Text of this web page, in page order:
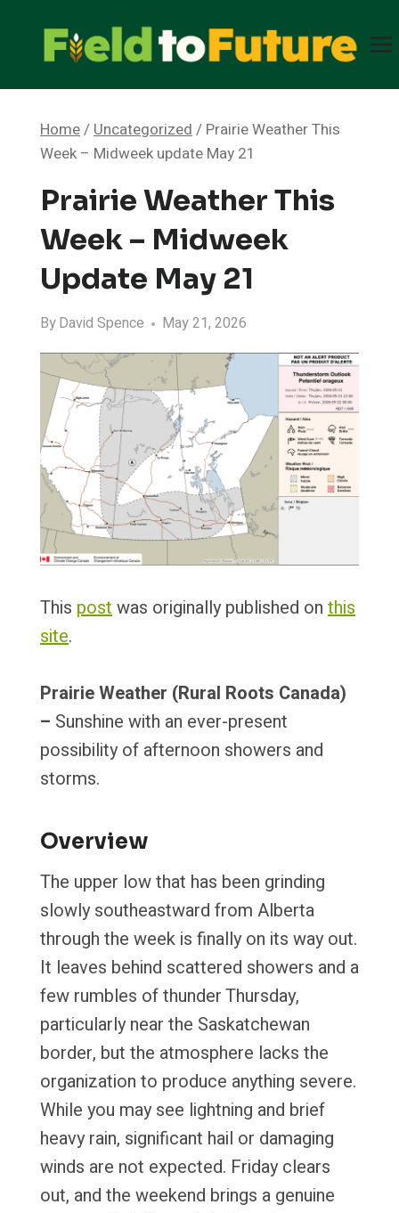
content
Home/Uncategorized/ Prairie Weather This
Week – Midweek update May 21
Prairie Weather This
Week – Midweek
Update May 21
ByDavid Spence May 21, 2026
This post was originally published on this
site.
Prairie Weather (Rural Roots Canada)
– Sunshine with an ever-present
possibility of afternoon showers and
storms.
Overview
The upper low that has been grinding
slowly southeastward from Alberta
through the week is finally on its way out.
It leaves behind scattered showers and a
few rumbles of thunder Thursday,
particularly near the Saskatchewan
border, but the atmosphere lacks the
organization to produce anything severe.
While you may see lightning and brief
heavy rain, significant hail or damaging
winds are not expected. Friday clears
out, and the weekend brings a genuine